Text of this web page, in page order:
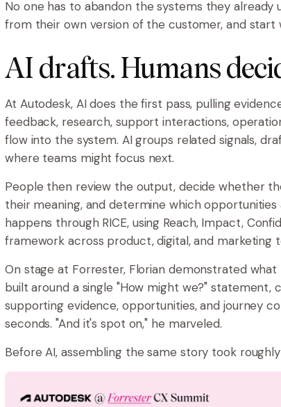
No one has to abandon the systems they already
from their own version of the customer, and start
AI drafts. Humans
At Autodesk, AI does the first pass, pulling
feedback, research, support interactions,
flow into the system. AI groups related signals,
where teams might focus next.
People then review the output, decide whether
their meaning, and determine which
happens through RICE, using Reach, Impact,
framework across product, digital, and marketing
On stage at Forrester, Florian demonstrated
built around a single "How might we?" statement,
supporting evidence, opportunities, and journey
seconds. "And it's spot on," he marveled.
Before AI, assembling the same story took